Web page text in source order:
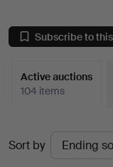
Subscribe to
Active auctions
104 items
Active
auctions
Sort by